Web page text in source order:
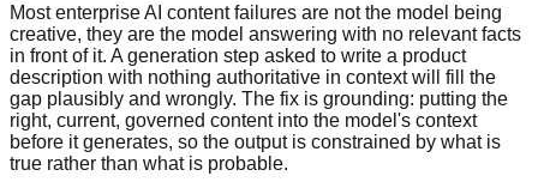
Most enterprise AI content failures are not the model being
creative, they are the model answering with no relevant facts
in front of it. A generation step asked to write a product
description with nothing authoritative in context will fill the
gap plausibly and wrongly. The fix is grounding: putting the
right, current, governed content into the model's context
before it generates, so the output is constrained by what is
true rather than what is probable.